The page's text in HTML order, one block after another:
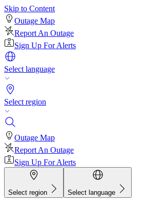
Skip to Content
Outage Map
Report An Outage
Sign Up For Alerts
Select language
Select region
Outage Map
Report An Outage
Sign Up For Alerts
Select region Select language